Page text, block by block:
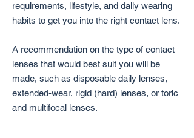
requirements, lifestyle, and daily wearing
habits to get you into the right contact lens.
A recommendation on the type of contact
lenses that would best suit you will be
made, such as disposable daily lenses,
extended-wear, rigid (hard) lenses, or toric
and multifocal lenses.